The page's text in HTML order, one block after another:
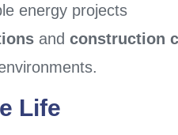
energy projects
and construction
Life